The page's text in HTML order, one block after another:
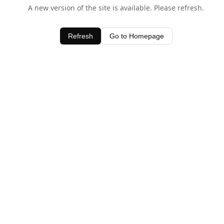
A new version of the site is available. Please refresh.
Refresh Go to Homepage